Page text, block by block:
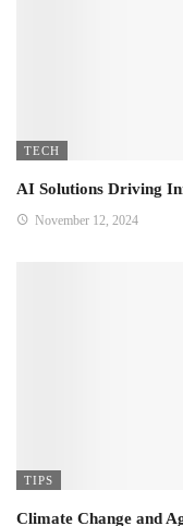
TECH
AI Solutions Driving
November 12, 2024
TIPS
Climate Change and